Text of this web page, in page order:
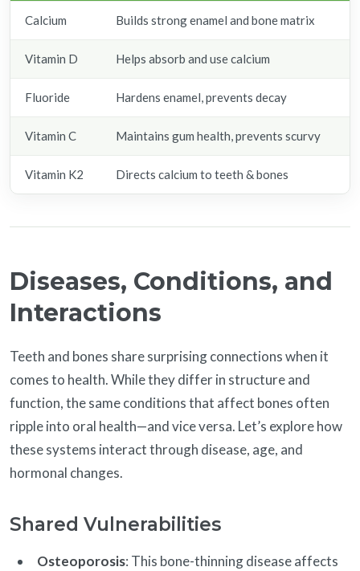
Calcium Builds strong enamel and bone matrix
Vitamin D Helps absorb and use calcium
Fluoride Hardens enamel, prevents decay
Vitamin C Maintains gum health, prevents scurvy
Vitamin K2 Directs calcium to teeth & bones
Diseases, Conditions, and
Interactions
Teeth and bones share surprising connections when it
comes to health. While they differ in structure and
function, the same conditions that affect bones often
ripple into oral health—and vice versa. Let’s explore how
these systems interact through disease, age, and
hormonal changes.
Shared Vulnerabilities
Osteoporosis: This bone-thinning disease affects